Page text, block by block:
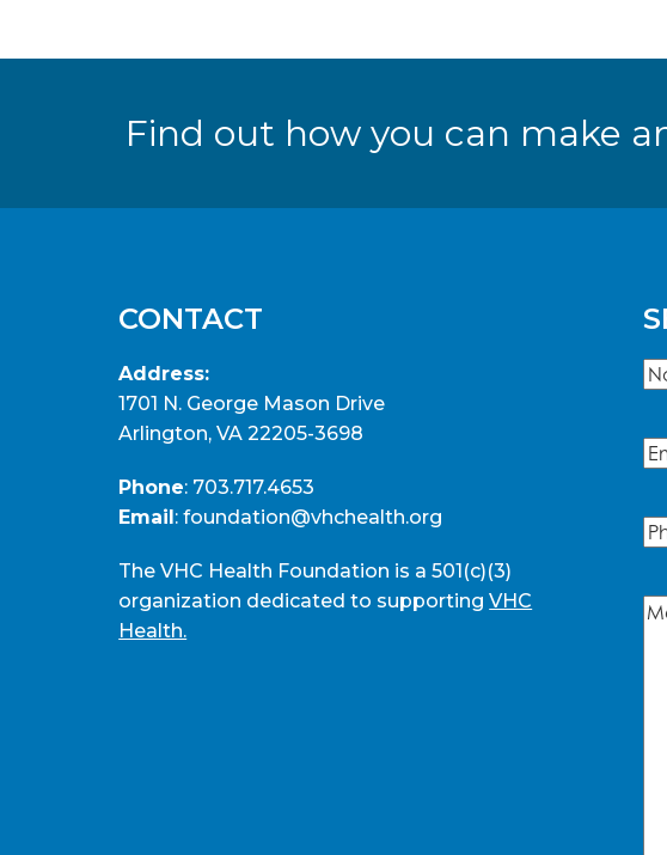
Find out how you can make
CONTACT
Address:
1701 N. George Mason Drive
Arlington, VA 22205-3698
Phone: 703.717.4653
Email:foundation@vhchealth.org
The VHC Health Foundation is a 501(c)(3)
organization dedicated to supportingVHC
Health.